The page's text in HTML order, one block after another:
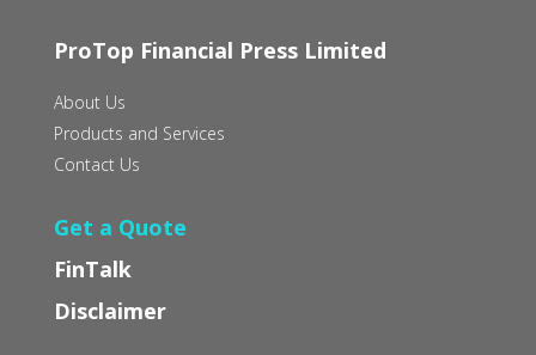
ProTop Financial Press Limited
About Us
Products and Services
Contact Us
Get a Quote
FinTalk
Disclaimer